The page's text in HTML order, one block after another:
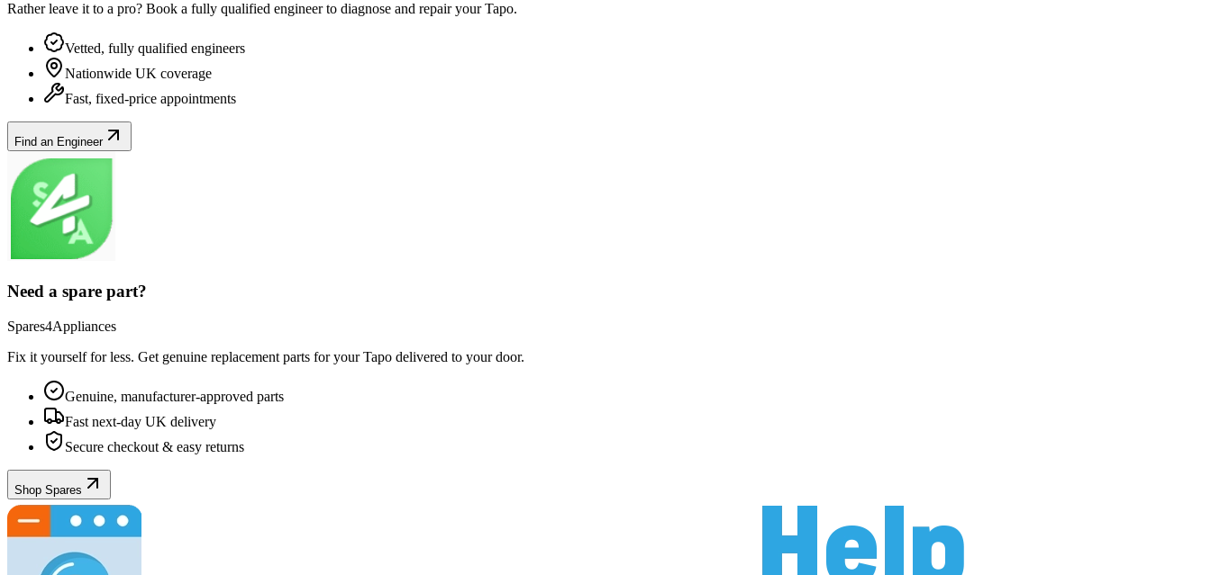
Rather leave it to a pro? Book a fully qualified engineer to diagnose and repair yourTapo.
Vetted, fully qualified engineers
Nationwide UK coverage
Fast, fixed-price appointments
Find an Engineer
Need a spare part?
Spares4Appliances
Fix it yourself for less. Get genuine replacement parts for yourTapo delivered to your door.
Genuine, manufacturer-approved parts
Fast next-day UK delivery
Secure checkout & easy returns
Shop Spares